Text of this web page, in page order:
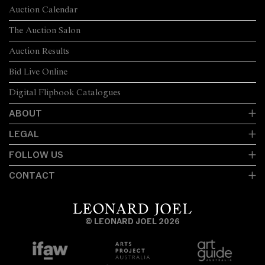
The Auction Salon
Auction Calendar
Auction Results
Bid Live Online
Digital Flipbook Catalogues
ABOUT
LEGAL
FOLLOW US
CONTACT
© LEONARD JOEL 2026